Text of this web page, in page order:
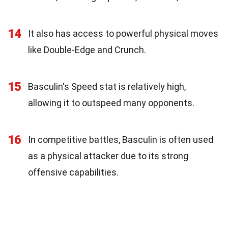
14
It also has access to powerful physical moves
like Double-Edge and Crunch.
15
Basculin's Speed stat is relatively high,
allowing it to outspeed many opponents.
16
In competitive battles, Basculin is often used
as a physical attacker due to its strong
offensive capabilities.